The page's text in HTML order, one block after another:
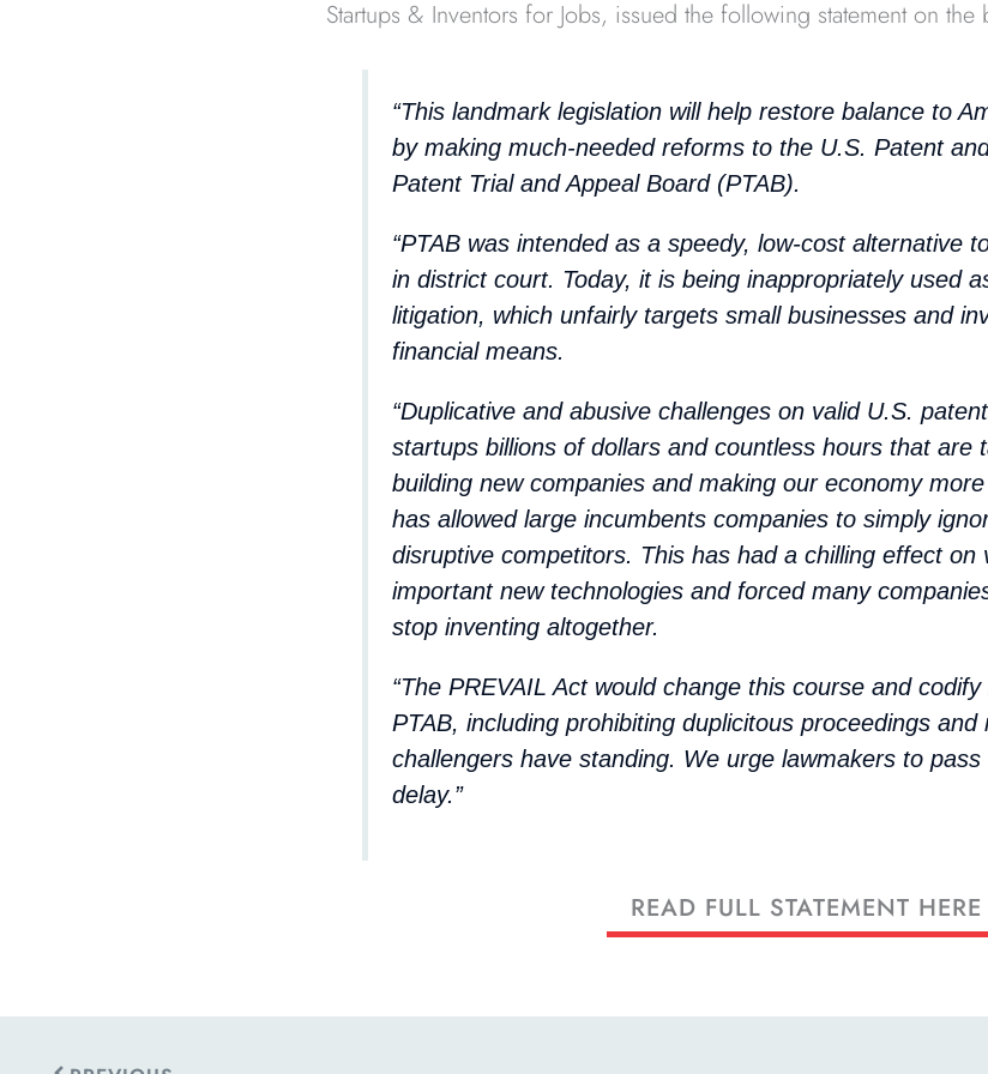
Startups & Inventors for Jobs, issued the following statement on the
“This landmark legislation will help restore balance to
by making much-needed reforms to the U.S. Patent
Patent Trial and Appeal Board (PTAB).
“PTAB was intended as a speedy, low-cost alternative
in district court. Today, it is being inappropriately used
litigation, which unfairly targets small businesses and
financial means.
“Duplicative and abusive challenges on valid U.S.
startups billions of dollars and countless hours that are
building new companies and making our economy
has allowed large incumbents companies to simply
disruptive competitors. This has had a chilling effect on
important new technologies and forced many
stop inventing altogether.
“The PREVAIL Act would change this course and
PTAB, including prohibiting duplicitous proceedings and
challengers have standing. We urge lawmakers to
delay.”
READ FULL STATEMENT HERE